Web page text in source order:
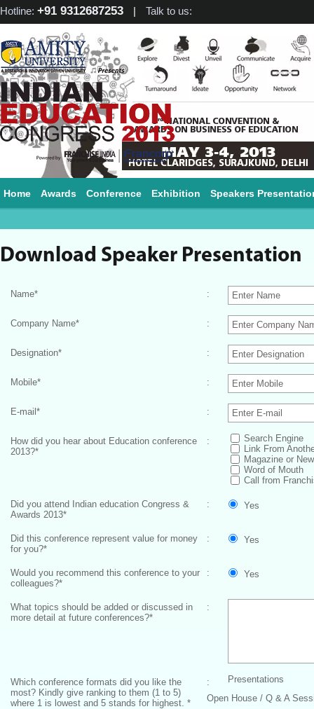
Hotline: +91 9312687253 | Talk to us:
Home Awards Conference Exhibition Speakers
Download Speaker Presentation
Name* :
Company Name* :
Designation* :
Mobile* :
E-mail * :
How did you hear about Education conference
2013?*
:
Search Engine
Link From
Magazine or
Word of Mouth
Call from
Did you attend Indian education Congress &
Awards 2013*
: Yes
Did this conference represent value for money
for you?*
: Yes
Would you recommend this conference to your
colleagues?*
: Yes
What topics should be added or discussed in
more detail at future conferences?*
:
Which conference formats did you like the
most? Kindly give ranking to them (1 to 5)
where 1 is lowest and 5 stands for highest. *
:
Presentations
Open House / Q & A